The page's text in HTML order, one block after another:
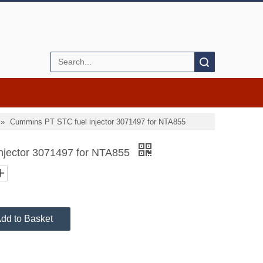
» Cummins PT STC fuel injector 3071497 for NTA855
3071497 for NTA855
to Basket